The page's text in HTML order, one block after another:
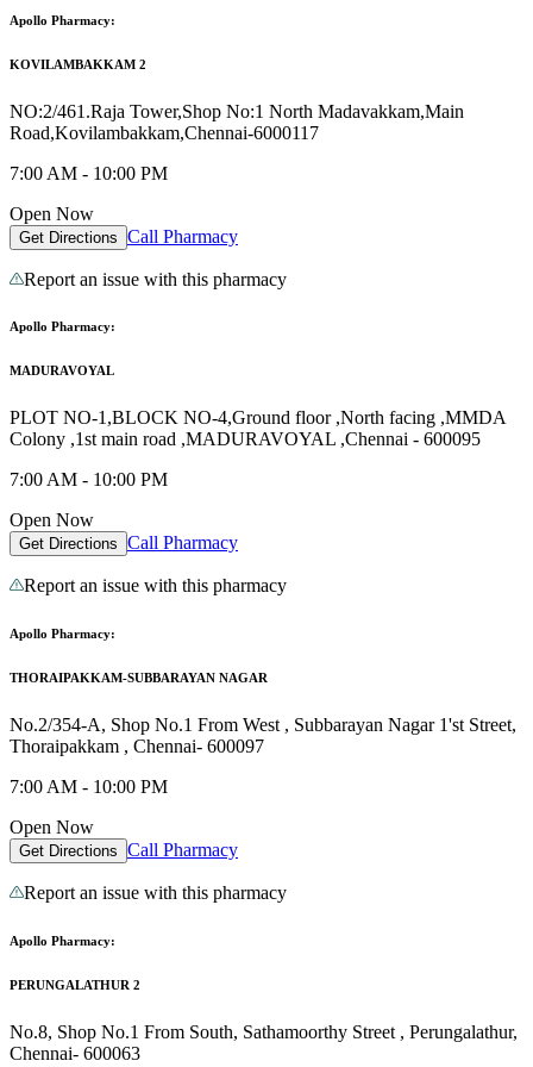
Apollo Pharmacy:
KOVILAMBAKKAM 2
NO:2/461.Raja Tower,Shop No:1 North Madavakkam,Main
Road,Kovilambakkam,Chennai-6000117
7:00 AM - 10:00 PM
Open Now
Get Directions Call Pharmacy
Report an issue with this pharmacy
Apollo Pharmacy:
MADURAVOYAL
PLOT NO-1,BLOCK NO-4,Ground floor ,North facing ,MMDA
Colony ,1st main road ,MADURAVOYAL ,Chennai - 600095
7:00 AM - 10:00 PM
Open Now
Get Directions Call Pharmacy
Report an issue with this pharmacy
Apollo Pharmacy:
THORAIPAKKAM-SUBBARAYAN NAGAR
No.2/354-A, Shop No.1 From West , Subbarayan Nagar 1'st Street,
Thoraipakkam , Chennai- 600097
7:00 AM - 10:00 PM
Open Now
Get Directions Call Pharmacy
Report an issue with this pharmacy
Apollo Pharmacy:
PERUNGALATHUR 2
No.8, Shop No.1 From South, Sathamoorthy Street , Perungalathur,
Chennai- 600063